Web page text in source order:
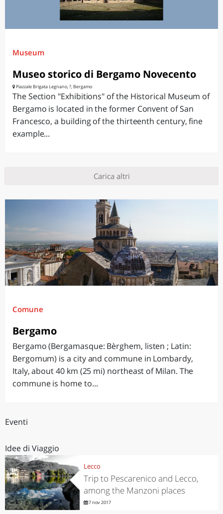
Museum
Museo storico di Bergamo Novecento
Piazzale Brigata Legnano, ?, Bergamo
The Section "Exhibitions" of the Historical Museum of
Bergamo is located in the former Convent of San
Francesco, a building of the thirteenth century, fine
example...
Carica altri
Comune
Bergamo
Bergamo (Bergamasque: Bèrghem, listen ; Latin:
Bergomum) is a city and commune in Lombardy,
Italy, about 40 km (25 mi) northeast of Milan. The
commune is home to...
Eventi
Idee di Viaggio
Lecco
Trip to Pescarenico and Lecco,
among the Manzoni places
7 nov 2017